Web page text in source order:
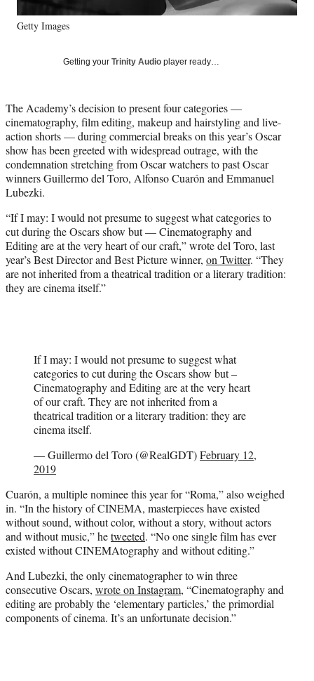
y
T
r
)
Getty Images
Getting your Trinity Audio player ready…
The Academy’s decision to present four categories —
cinematography, film editing, makeup and hairstyling and live-
action shorts — during commercial breaks on this year’s Oscar
show has been greeted with widespread outrage, with the
condemnation stretching from Oscar watchers to past Oscar
winners Guillermo del Toro, Alfonso Cuarón and Emmanuel
Lubezki.
“If I may: I would not presume to suggest what categories to
cut during the Oscars show but — Cinematography and
Editing are at the very heart of our craft,” wrote del Toro, last
year’s Best Director and Best Picture winner, on Twitter. “They
are not inherited from a theatrical tradition or a literary tradition:
they are cinema itself.”
If I may: I would not presume to suggest what
categories to cut during the Oscars show but –
Cinematography and Editing are at the very heart
of our craft. They are not inherited from a
theatrical tradition or a literary tradition: they are
cinema itself.
— Guillermo del Toro (@RealGDT)February 12,
2019
Cuarón, a multiple nominee this year for “Roma,” also weighed
in. “In the history of CINEMA, masterpieces have existed
without sound, without color, without a story, without actors
and without music,” hetweeted. “No one single film has ever
existed without CINEMAtography and without editing.”
And Lubezki, the only cinematographer to win three
consecutive Oscars, wrote on Instagram, “Cinematography and
editing are probably the ‘elementary particles,’ the primordial
components of cinema. It’s an unfortunate decision.”